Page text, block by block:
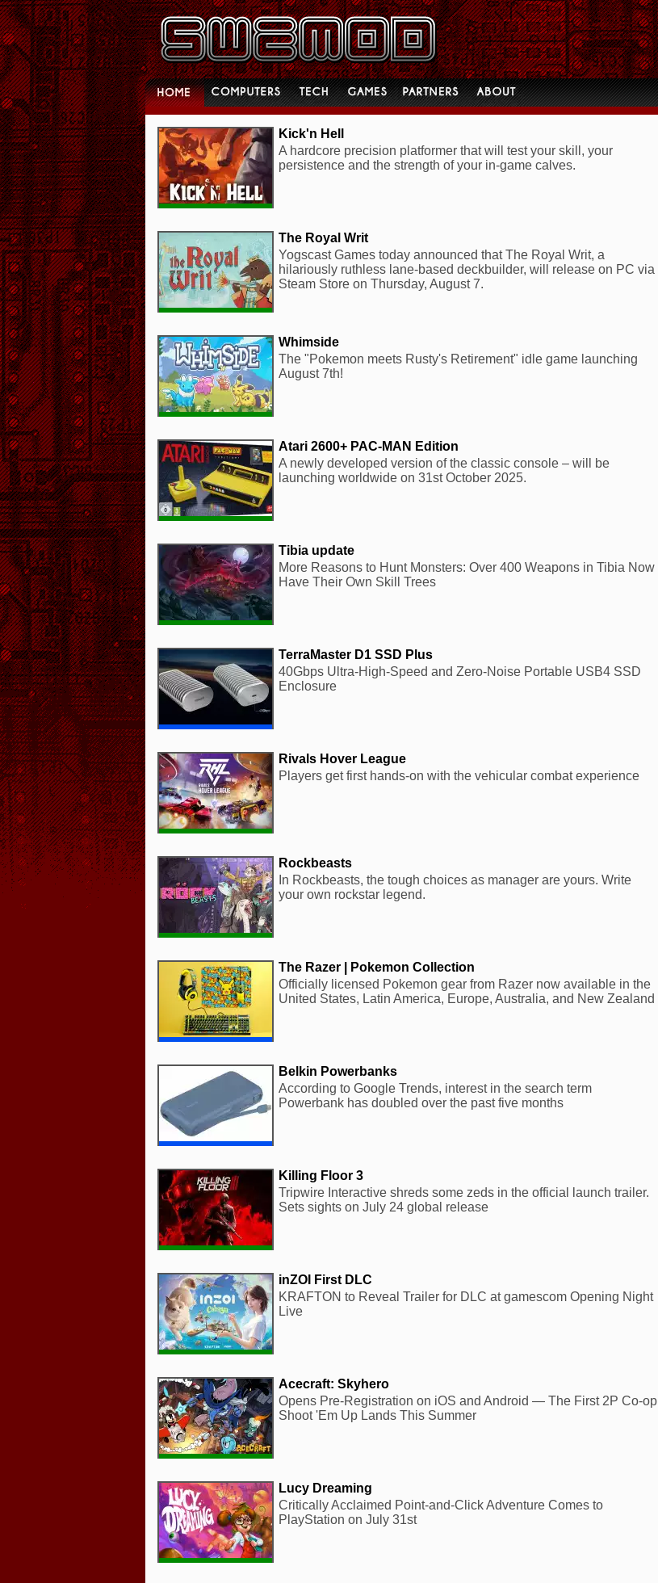
Kick'n Hell
A hardcore precision platformer that will test your skill, your
persistence and the strength of your in-game calves.
The Royal Writ
Yogscast Games today announced that The Royal Writ, a
hilariously ruthless lane-based deckbuilder, will release on PC via
Steam Store on Thursday, August 7.
Whimside
The "Pokemon meets Rusty's Retirement" idle game launching
August 7th!
Atari 2600+ PAC-MAN Edition
A newly developed version of the classic console – will be
launching worldwide on 31st October 2025.
Tibia update
More Reasons to Hunt Monsters: Over 400 Weapons in Tibia Now
Have Their Own Skill Trees
TerraMaster D1 SSD Plus
40Gbps Ultra-High-Speed and Zero-Noise Portable USB4 SSD
Enclosure
Rivals Hover League
Players get first hands-on with the vehicular combat experience
Rockbeasts
In Rockbeasts, the tough choices as manager are yours. Write
your own rockstar legend.
The Razer | Pokemon Collection
Officially licensed Pokemon gear from Razer now available in the
United States, Latin America, Europe, Australia, and New Zealand
Belkin Powerbanks
According to Google Trends, interest in the search term
Powerbank has doubled over the past five months
Killing Floor 3
Tripwire Interactive shreds some zeds in the official launch trailer.
Sets sights on July 24 global release
inZOI First DLC
KRAFTON to Reveal Trailer for DLC at gamescom Opening Night
Live
Acecraft: Skyhero
Opens Pre-Registration on iOS and Android — The First 2P Co-op
Shoot 'Em Up Lands This Summer
Lucy Dreaming
Critically Acclaimed Point-and-Click Adventure Comes to
PlayStation on July 31st